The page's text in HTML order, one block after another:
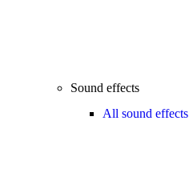
Sound effects
All sound effects